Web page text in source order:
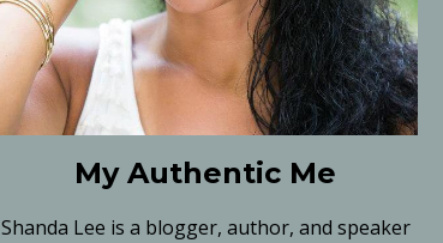
My Authentic Me
Shanda Lee is a blogger, author, and speaker